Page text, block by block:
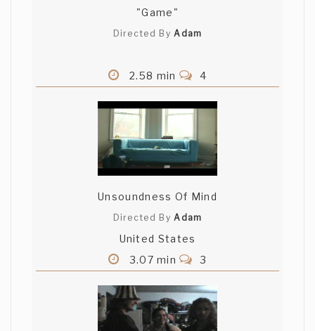
"Game"
Directed ByAdam
2.58 min 4
Unsoundness Of Mind
Directed ByAdam
United States
3.07 min
3